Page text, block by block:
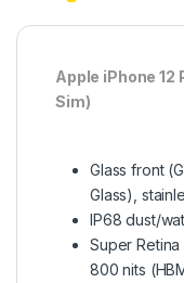
Apple iPhone 12
Sim)
Glass front
Glass),
IP68 dust/
Super Retina
800 nits